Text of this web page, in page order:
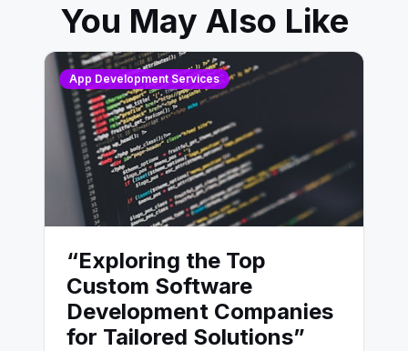
You May Also Like
App Development Services
“Exploring the Top
Custom Software
Development Companies
for Tailored Solutions”